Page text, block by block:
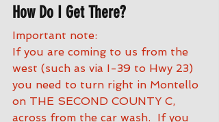
How Do I Get There?
Important note:
If you are coming to us from the
west (such as via I-39 to Hwy 23)
you need to turn right in Montello
on THE SECOND COUNTY C,
across from the car wash.  If you